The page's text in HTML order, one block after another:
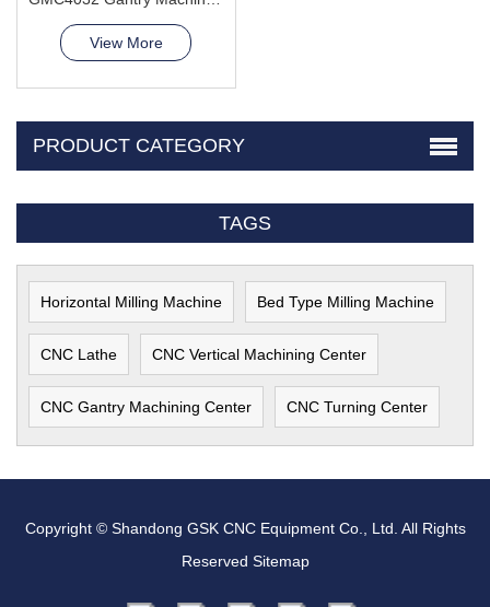
View More
PRODUCT CATEGORY
TAGS
Horizontal Milling Machine Bed Type Milling Machine
CNC Lathe CNC Vertical Machining Center
CNC Gantry Machining Center CNC Turning Center
Copyright © Shandong GSK CNC Equipment Co., Ltd. All Rights
Reserved Sitemap